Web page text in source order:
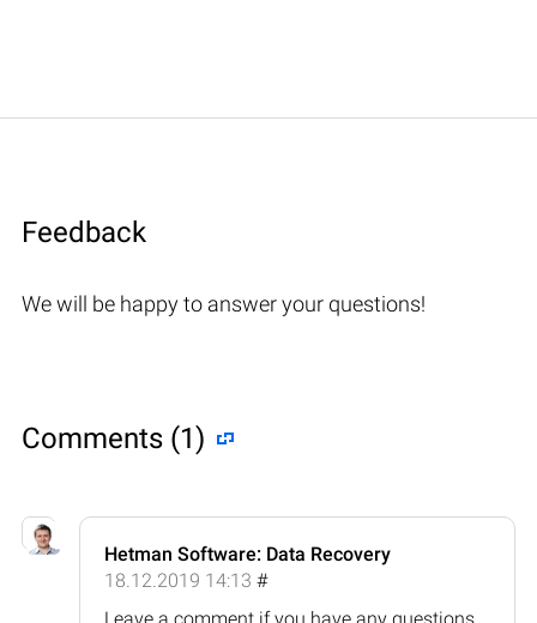
Feedback
We will be happy to answer your questions!
Comments (1)
Hetman Software: Data Recovery
18.12.2019 14:13 #